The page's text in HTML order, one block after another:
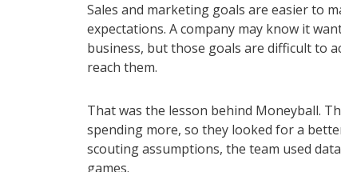
Sales and marketing goals are easier to
expectations. A company may know it
business, but those goals are difficult to
reach them.
That was the lesson behind Moneyball.
spending more, so they looked for a
scouting assumptions, the team used
games.